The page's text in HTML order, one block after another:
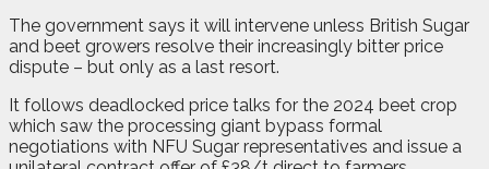
The government says it will intervene unless British Sugar
and beet growers resolve their increasingly bitter price
dispute – but only as a last resort.
It follows deadlocked price talks for the 2024 beet crop
which saw the processing giant bypass formal
negotiations with NFU Sugar representatives and issue a